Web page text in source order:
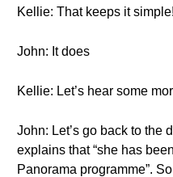
Kellie: That keeps it simple!
John: It does
Kellie: Let’s hear some
John: Let’s go back to the
explains that “she has
Panorama programme”.